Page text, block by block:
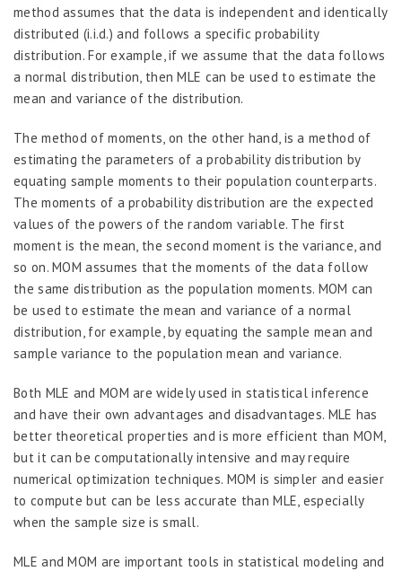
method assumes that the data is independent and identically
distributed (i.i.d.) and follows a specific probability
distribution. For example, if we assume that the data follows
a normal distribution, then MLE can be used to estimate the
mean and variance of the distribution.
The method of moments, on the other hand, is a method of
estimating the parameters of a probability distribution by
equating sample moments to their population counterparts.
The moments of a probability distribution are the expected
values of the powers of the random variable. The first
moment is the mean, the second moment is the variance, and
so on. MOM assumes that the moments of the data follow
the same distribution as the population moments. MOM can
be used to estimate the mean and variance of a normal
distribution, for example, by equating the sample mean and
sample variance to the population mean and variance.
Both MLE and MOM are widely used in statistical inference
and have their own advantages and disadvantages. MLE has
better theoretical properties and is more efficient than MOM,
but it can be computationally intensive and may require
numerical optimization techniques. MOM is simpler and easier
to compute but can be less accurate than MLE, especially
when the sample size is small.
MLE and MOM are important tools in statistical modeling and